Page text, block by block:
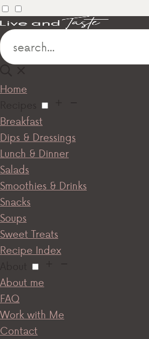
Home
Breakfast
Dips & Dressings
Lunch & Dinner
Salads
Smoothies & Drinks
Snacks
Soups
Sweet Treats
Recipe Index
About me
FAQ
Work with Me
Contact